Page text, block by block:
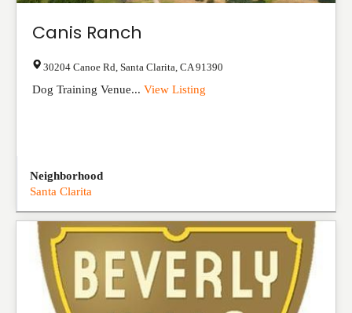
Canis Ranch
30204 Canoe Rd Santa Clarita CA 91390
Dog Training Venue... View Listing
Neighborhood
Santa Clarita